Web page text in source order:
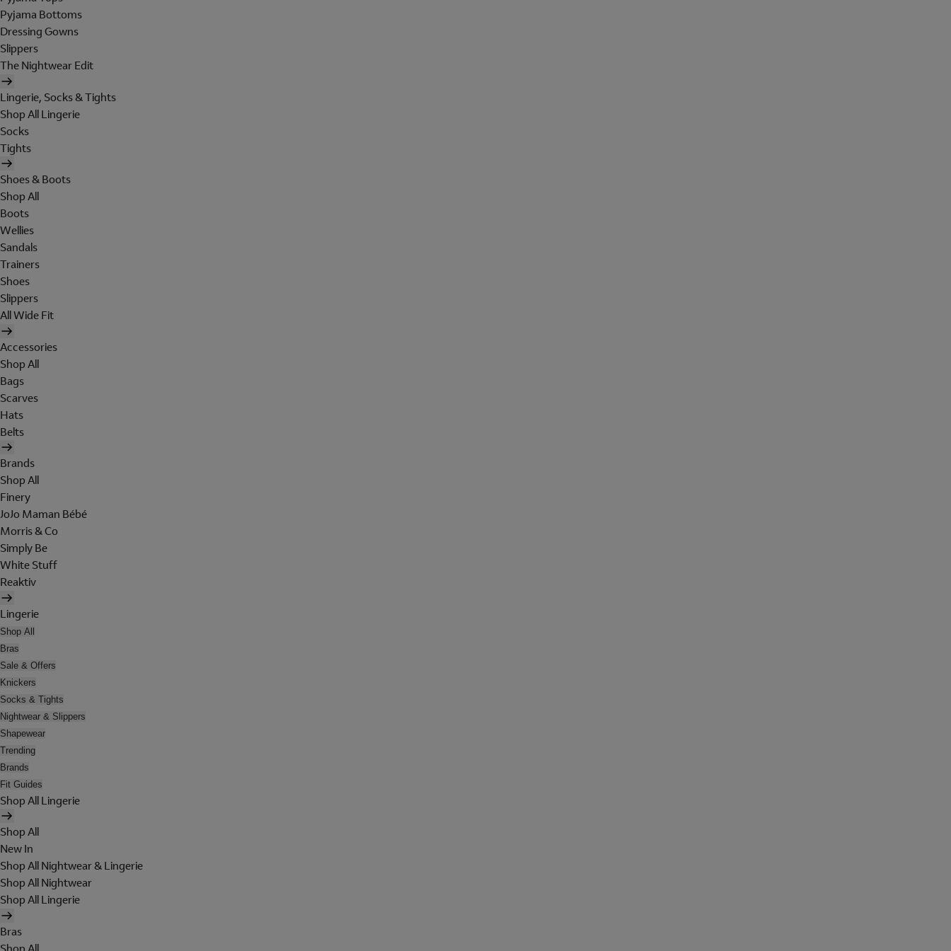
Pyjama Bottoms
Dressing Gowns
Slippers
The Nightwear Edit
Lingerie, Socks & Tights
Shop All Lingerie
Socks
Tights
Shoes & Boots
Shop All
Boots
Wellies
Sandals
Trainers
Shoes
Slippers
All Wide Fit
Accessories
Shop All
Bags
Scarves
Hats
Belts
Brands
Shop All
Finery
JoJo Maman Bébé
Morris & Co
Simply Be
White Stuff
Reaktiv
Lingerie
Shop All
Bras
Sale & Offers
Knickers
Socks & Tights
Nightwear & Slippers
Shapewear
Trending
Brands
Fit Guides
Shop All Lingerie
Shop All
New In
Shop All Nightwear & Lingerie
Shop All Nightwear
Shop All Lingerie
Bras
Shop All